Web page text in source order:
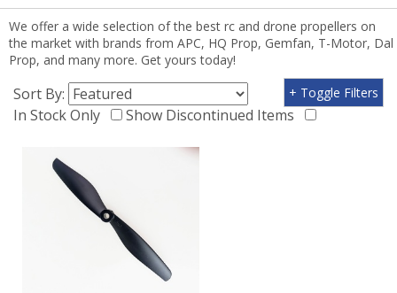
We offer a wide selection of the best rc and drone propellers on
the market with brands from APC, HQ Prop, Gemfan, T-Motor, Dal
Prop, and many more. Get yours today!
Sort By:
In Stock Only
Show Discontinued Items
+ Toggle Filters